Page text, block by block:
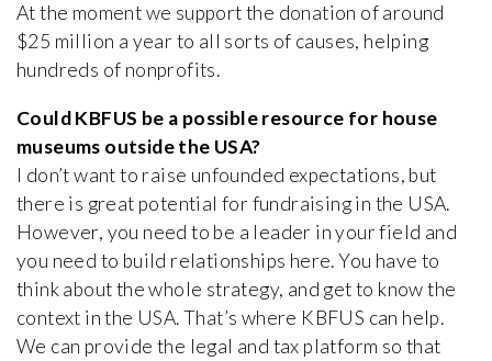
At the moment we support the donation of around
$25 million a year to all sorts of causes, helping
hundreds of nonprofits.
Could KBFUS be a possible resource for house
museums outside the USA?
I don’t want to raise unfounded expectations, but
there is great potential for fundraising in the USA.
However, you need to be a leader in your field and
you need to build relationships here. You have to
think about the whole strategy, and get to know the
context in the USA. That’s where KBFUS can help.
We can provide the legal and tax platform so that